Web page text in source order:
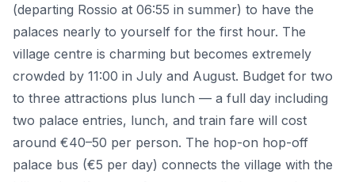
(departing Rossio at 06:55 in summer) to have the
palaces nearly to yourself for the first hour. The
village centre is charming but becomes extremely
crowded by 11:00 in July and August. Budget for two
to three attractions plus lunch — a full day including
two palace entries, lunch, and train fare will cost
around €40–50 per person. The hop-on hop-off
palace bus (€5 per day) connects the village with the